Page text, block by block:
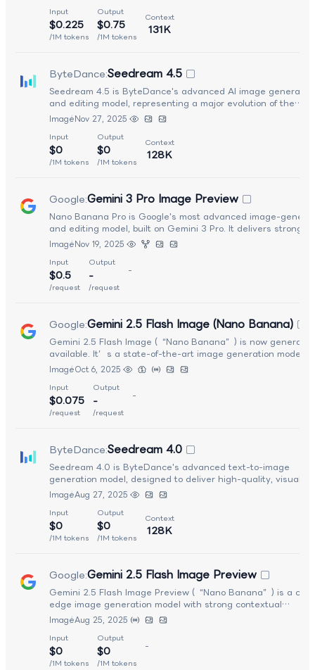
function calling. It also enables image-text generation,
screenshot-to-HTML workflows, and iterative visual editing
rich perception-to-action tasks.
Input
$0.225
/1M tokens
Output
$0.75
/1M tokens
Context
131K
ByteDance:Seedream 4.5
Seedream 4.5 is ByteDance's advanced AI image
and editing model, representing a major evolution of the
Seedream family. It delivers professional-grade visual quality
with rich detail, improved spatial understanding, and
rendering effects. Seedream 4.5 excels at understanding
nuanced natural language prompts and generating
high-fidelity outputs with enhanced lighting, depth, and
with enhanced prompt interpretation.
ImageNov 27, 2025
Input
$0
/1M tokens
Output
$0
/1M tokens
Context
128K
Google:Gemini 3 Pro Image Preview
Nano Banana Pro is Google's most advanced image-
and editing model, built on Gemini 3 Pro. It delivers stronger
multimodal reasoning, real-world grounding, and highly
visuals, producing everything from diagrams and
cinematic scenes. It excels at text-in-image rendering,
consistency, and multi-image blending, while supporting
creative controls (localized edits, lighting, camera shifts) plus
ImageNov 19, 2025
Input
$0.5
/request
Output
-
/request
-
Google:Gemini 2.5 Flash Image (Nano Banana)
Gemini 2.5 Flash Image (“Nano Banana”) is now generally
available. It’s a state-of-the-art image generation model
strong contextual understanding, supporting image creation,
editing, and multi-turn conversational workflows around
ImageOct 6, 2025
Input
$0.075
/request
Output
-
/request
-
ByteDance:Seedream 4.0
Seedream 4.0 is ByteDance's advanced text-to-image
generation model, designed to deliver high-quality, visually
outputs with strong prompt alignment and improved
control. It enhances spatial composition, lighting realism, and
fine detail rendering compared to earlier versions in the
Seedream series. Optimized for creative production
Seedream 4.0 supports diverse artistic styles and complex
creation.
ImageAug 27, 2025
Input
$0
/1M tokens
Output
$0
/1M tokens
Context
128K
Google:Gemini 2.5 Flash Image Preview
Gemini 2.5 Flash Image Preview (“Nano Banana”) is a
edge image generation model with strong contextual
understanding. It can create and edit images and supports
multi-turn conversational workflows around visuals.
ImageAug 25, 2025
Input
$0
/1M tokens
Output
$0
/1M tokens
-